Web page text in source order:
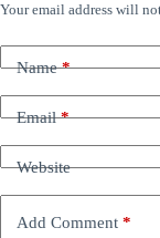
Your email address will
Name*
Email*
Website
Add Comment *